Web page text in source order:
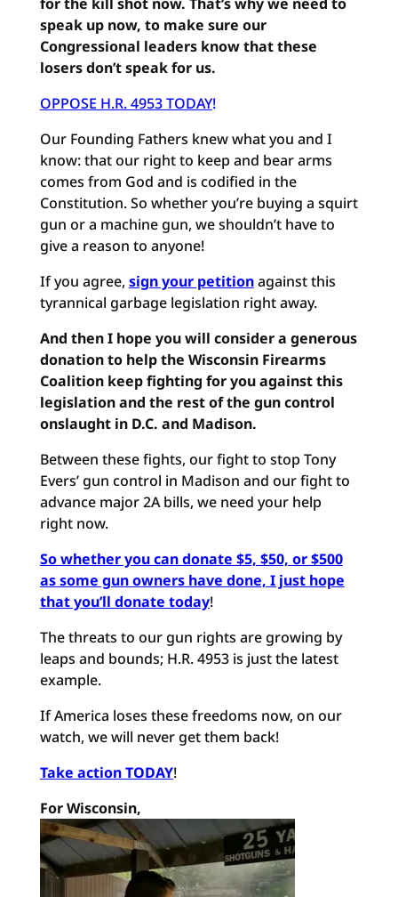
speak up now, to make sure our
Congressional leaders know that these
losers don’t speak for us.
OPPOSE H.R. 4953 TODAY!
Our Founding Fathers knew what you and I
know: that our right to keep and bear arms
comes from God and is codified in the
Constitution. So whether you’re buying a squirt
gun or a machine gun, we shouldn’t have to
give a reason to anyone!
If you agree,sign your petitionagainst this
tyrannical garbage legislation right away.
And then I hope you will consider a generous
donation to help the Wisconsin Firearms
Coalition keep fighting for you against this
legislation and the rest of the gun control
onslaught in D.C. and Madison.
Between these fights, our fight to stop Tony
Evers’ gun control in Madison and our fight to
advance major 2A bills, we need your help
right now.
So whether you can donate $5, $50, or $500
as some gun owners have done, I just hope
that you’ll donate today!
The threats to our gun rights are growing by
leaps and bounds; H.R. 4953 is just the latest
example.
If America loses these freedoms now, on our
watch, we will never get them back!
Take action TODAY!
For Wisconsin,